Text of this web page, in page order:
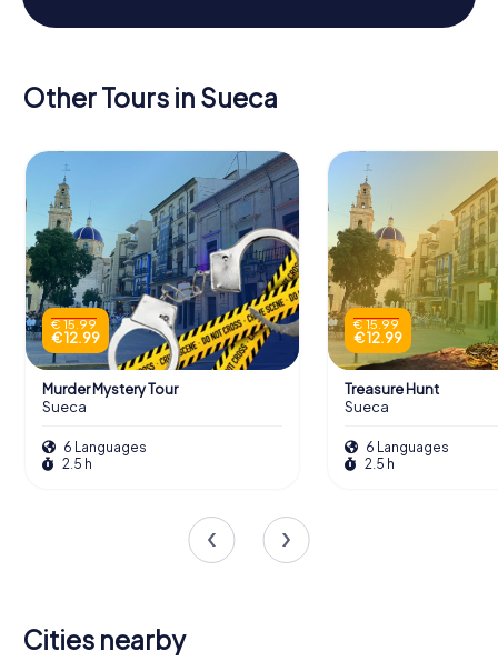
Other Tours in Sueca
€ 15.99
€ 12.99
Murder Mystery Tour
Sueca
6 Languages
2.5 h
€ 15.99
€ 12.99
Treasure Hunt
Sueca
6 Languages
2.5 h
Cities nearby